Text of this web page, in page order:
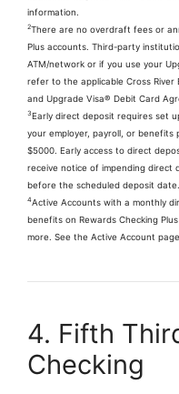
information.
2There are no overdraft fees or
Plus accounts. Third-party
ATM/network or if you use your
refer to the applicable Cross River
and Upgrade Visa® Debit Card
3Early direct deposit requires set
your employer, payroll, or
$5000. Early access to direct
receive notice of impending direct
before the scheduled deposit date.
4Active Accounts with a monthly
benefits on Rewards Checking
more. See the Active Account
4. Fifth
Checking